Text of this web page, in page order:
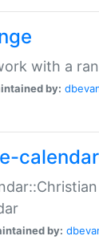
with a
by:
by: